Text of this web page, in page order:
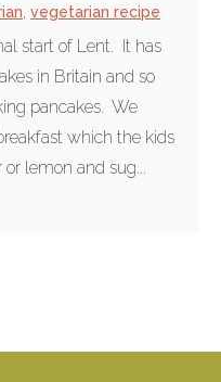
vegetarian recipe
start of Lent. It has
in Britain and so
pancakes. We
which the kids
lemon and sug...